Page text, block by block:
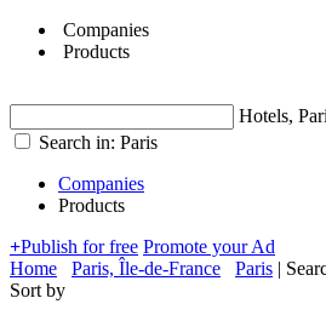
Companies
Products
Hotels,
Search in: Paris
Companies
Products
+Publish for free Promote your Ad
Home
Paris, Île-de-France Paris |
Sort by